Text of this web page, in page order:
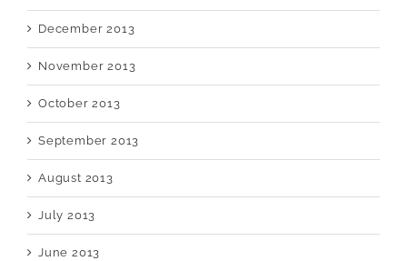
December 2013
November 2013
October 2013
September 2013
August 2013
July 2013
June 2013